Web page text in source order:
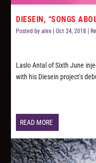
DIESEIN, “SONGS
Posted byalex |Oct 24, 2018 |
Laslo Antal of Sixth June
with his Diesein project’s
READ MORE